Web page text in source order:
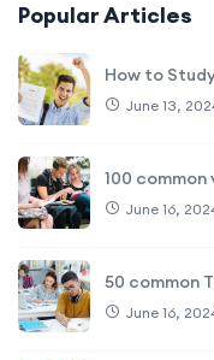
Popular Articles
How to
June 13,
100
June 16,
50 common
June 16,